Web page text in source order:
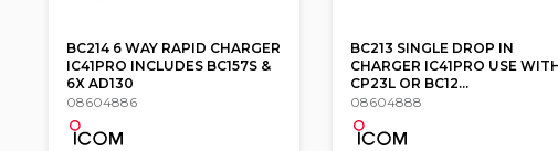
BC213 SINGLE DROP IN
CHARGER IC41PRO USE WITH
CP23L OR BC12...
08604888
AD98FSC BNC ANTENNA
CONNECTOR ADAPTOR
IC-41W IC41PRO ...
08604922